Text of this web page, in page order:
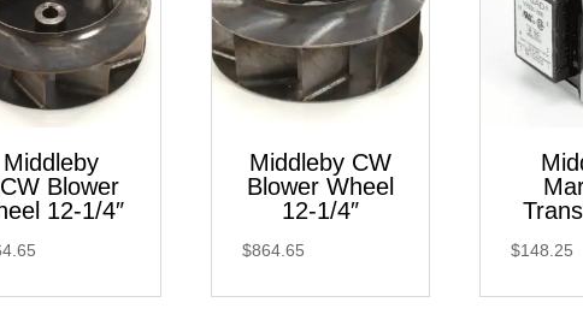
Middleby
Blower
12-1/4″
Middleby CW
Blower Wheel
12-1/4″
$864.65 $148.25